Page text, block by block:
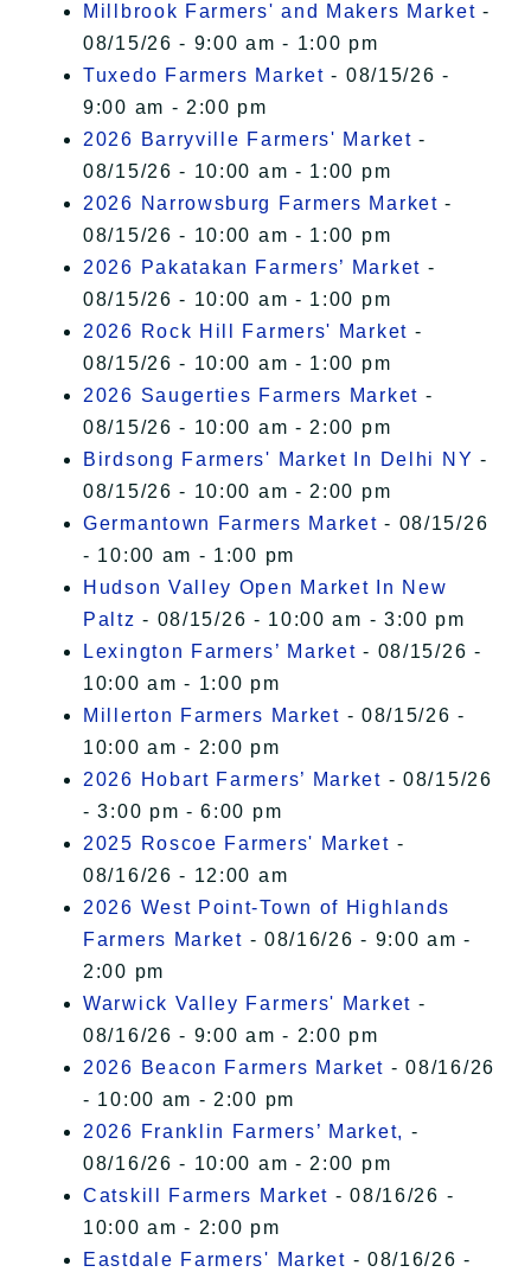
Millbrook Farmers' and Makers Market -
08/15/26 - 9:00 am - 1:00 pm
Tuxedo Farmers Market - 08/15/26 -
9:00 am - 2:00 pm
2026 Barryville Farmers' Market -
08/15/26 - 10:00 am - 1:00 pm
2026 Narrowsburg Farmers Market -
08/15/26 - 10:00 am - 1:00 pm
2026 Pakatakan Farmers’ Market -
08/15/26 - 10:00 am - 1:00 pm
2026 Rock Hill Farmers' Market -
08/15/26 - 10:00 am - 1:00 pm
2026 Saugerties Farmers Market -
08/15/26 - 10:00 am - 2:00 pm
Birdsong Farmers' Market In Delhi NY -
08/15/26 - 10:00 am - 2:00 pm
Germantown Farmers Market - 08/15/26
- 10:00 am - 1:00 pm
Hudson Valley Open Market In New
Paltz - 08/15/26 - 10:00 am - 3:00 pm
Lexington Farmers’ Market - 08/15/26 -
10:00 am - 1:00 pm
Millerton Farmers Market - 08/15/26 -
10:00 am - 2:00 pm
2026 Hobart Farmers’ Market - 08/15/26
- 3:00 pm - 6:00 pm
2025 Roscoe Farmers' Market -
08/16/26 - 12:00 am
2026 West Point-Town of Highlands
Farmers Market - 08/16/26 - 9:00 am -
2:00 pm
Warwick Valley Farmers' Market -
08/16/26 - 9:00 am - 2:00 pm
2026 Beacon Farmers Market - 08/16/26
- 10:00 am - 2:00 pm
2026 Franklin Farmers’ Market, -
08/16/26 - 10:00 am - 2:00 pm
Catskill Farmers Market - 08/16/26 -
10:00 am - 2:00 pm
Eastdale Farmers' Market - 08/16/26 -